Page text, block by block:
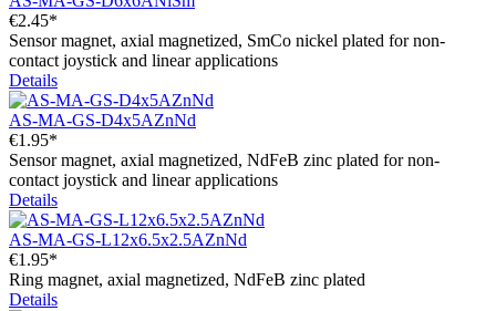
€2.45*
Sensor magnet, axial magnetized, SmCo nickel plated for non-
contact joystick and linear applications
Details
AS-MA-GS-D4x5AZnNd
€1.95*
Sensor magnet, axial magnetized, NdFeB zinc plated for non-
contact joystick and linear applications
Details
AS-MA-GS-L12x6.5x2.5AZnNd
€1.95*
Ring magnet, axial magnetized, NdFeB zinc plated
Details